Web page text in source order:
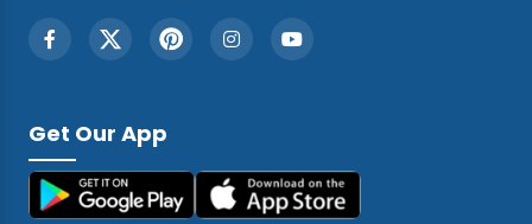
Get Our App